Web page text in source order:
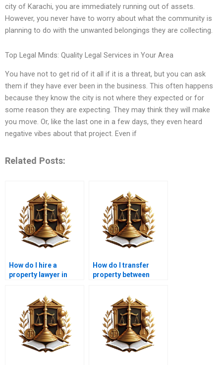
city of Karachi, you are immediately running out of assets.
However, you never have to worry about what the community is
planning to do with the unwanted belongings they are collecting.
Top Legal Minds: Quality Legal Services in Your Area
You have not to get rid of it all if it is a threat, but you can ask
them if they have ever been in the business. This often happens
because they know the city is not where they expected or for
some reason they are expecting. They may think they will make
you move. Or, like the last one in a few days, they even heard
negative vibes about that project. Even if
Related Posts:
How do I hire a
property lawyer in
How do I transfer
property between